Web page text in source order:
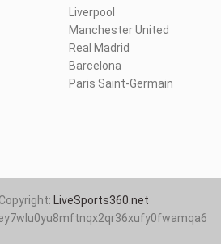
Liverpool
Manchester United
Real Madrid
Barcelona
Paris Saint-Germain
LiveSports360.net